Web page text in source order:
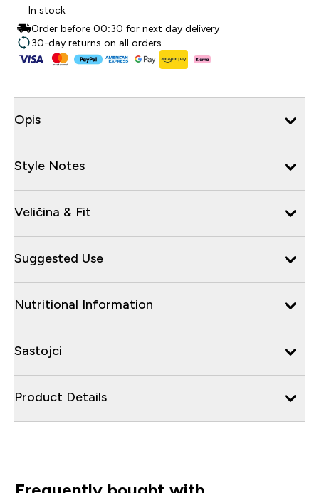
In stock
Order before 00:30 for next day delivery
30-day returns on all orders
Opis
Style Notes
Veličina & Fit
Suggested Use
Nutritional Information
Sastojci
Product Details